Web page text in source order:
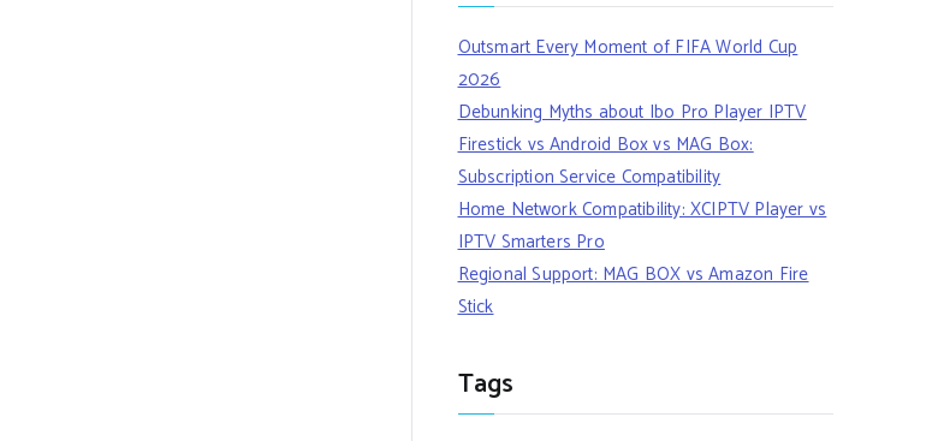
Outsmart Every Moment of FIFA World Cup
2026
Debunking Myths about Ibo Pro Player IPTV
Firestick vs Android Box vs MAG Box:
Subscription Service Compatibility
Home Network Compatibility: XCIPTV Player vs
IPTV Smarters Pro
Regional Support: MAG BOX vs Amazon Fire
Stick
Tags